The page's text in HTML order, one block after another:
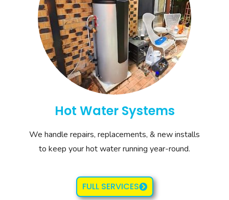
Hot Water Systems
We handle repairs, replacements, & new installs
to keep your hot water running year-round.
FULL SERVICES